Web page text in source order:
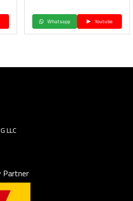
Whatsapp Youtube
LLC
Partner